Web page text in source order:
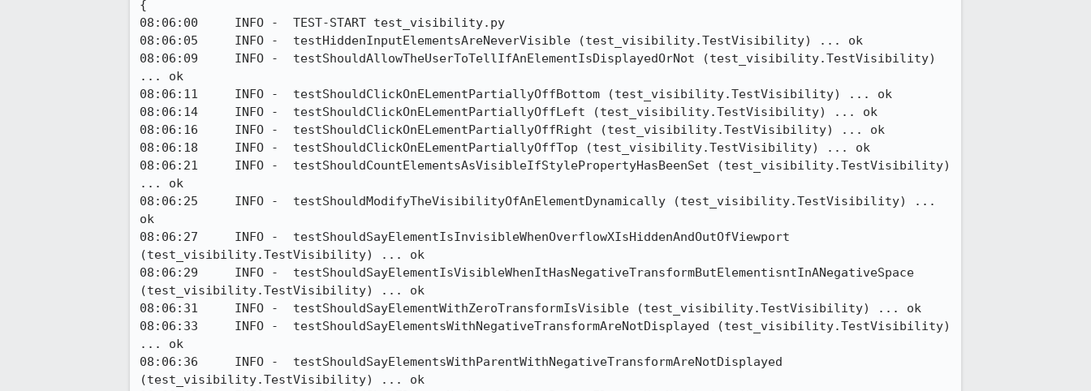
{
08:06:00     INFO -  TEST-START test_visibility.py
08:06:05     INFO -  testHiddenInputElementsAreNeverVisible (test_visibility.TestVisibility) ... ok
08:06:09     INFO -  testShouldAllowTheUserToTellIfAnElementIsDisplayedOrNot (test_visibility.TestVisibility)
... ok
08:06:11     INFO -  testShouldClickOnELementPartiallyOffBottom (test_visibility.TestVisibility) ... ok
08:06:14     INFO -  testShouldClickOnELementPartiallyOffLeft (test_visibility.TestVisibility) ... ok
08:06:16     INFO -  testShouldClickOnELementPartiallyOffRight (test_visibility.TestVisibility) ... ok
08:06:18     INFO -  testShouldClickOnELementPartiallyOffTop (test_visibility.TestVisibility) ... ok
08:06:21     INFO -  testShouldCountElementsAsVisibleIfStylePropertyHasBeenSet (test_visibility.TestVisibility)
... ok
08:06:25     INFO -  testShouldModifyTheVisibilityOfAnElementDynamically (test_visibility.TestVisibility) ...
ok
08:06:27     INFO -  testShouldSayElementIsInvisibleWhenOverflowXIsHiddenAndOutOfViewport
(test_visibility.TestVisibility) ... ok
08:06:29     INFO -  testShouldSayElementIsVisibleWhenItHasNegativeTransformButElementisntInANegativeSpace
(test_visibility.TestVisibility) ... ok
08:06:31     INFO -  testShouldSayElementWithZeroTransformIsVisible (test_visibility.TestVisibility) ... ok
08:06:33     INFO -  testShouldSayElementsWithNegativeTransformAreNotDisplayed (test_visibility.TestVisibility)
... ok
08:06:36     INFO -  testShouldSayElementsWithParentWithNegativeTransformAreNotDisplayed
(test_visibility.TestVisibility) ... ok